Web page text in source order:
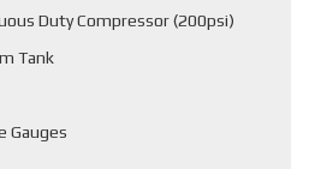
Duty Compressor (200psi)
Tank
Gauges